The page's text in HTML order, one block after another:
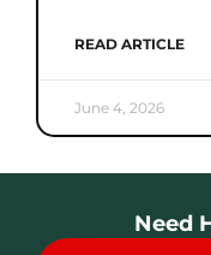
READ ARTICLE
June 4, 2026
Need